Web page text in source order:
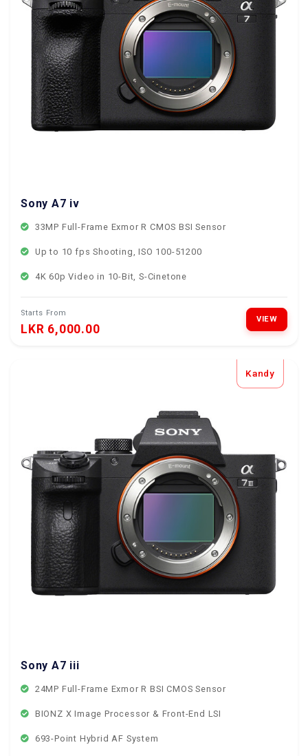
Sony A7 iv
33MP Full-Frame Exmor R CMOS BSI Sensor
Up to 10 fps Shooting, ISO 100-51200
4K 60p Video in 10-Bit, S-Cinetone
Starts From
LKR 6,000.00
VIEW
Kandy
Sony A7 iii
24MP Full-Frame Exmor R BSI CMOS Sensor
BIONZ X Image Processor & Front-End LSI
693-Point Hybrid AF System